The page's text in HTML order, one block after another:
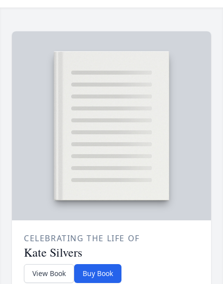
CELEBRATING THE LIFE OF
Kate Silvers
View Book Buy Book